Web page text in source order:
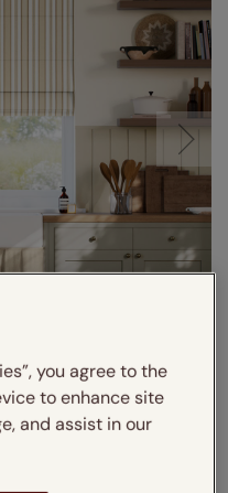
you agree to the
to enhance site
and assist in our